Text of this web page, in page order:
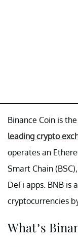
Binance Coin is
leading crypto
operates an
Smart Chain
DeFi apps. BNB is
cryptocurrencies
What’s